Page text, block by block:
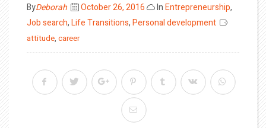
ByDeborah
Posted
on
October 26, 2016 InEntrepreneurship,
Job search,Life Transitions,Personal development
attitude, career